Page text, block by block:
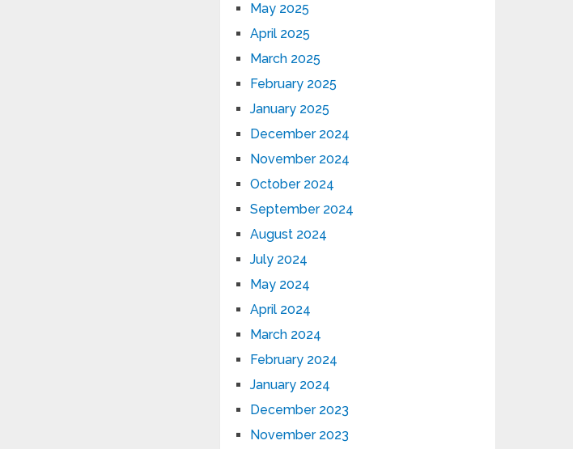
May 2025
April 2025
March 2025
February 2025
January 2025
December 2024
November 2024
October 2024
September 2024
August 2024
July 2024
May 2024
April 2024
March 2024
February 2024
January 2024
December 2023
November 2023